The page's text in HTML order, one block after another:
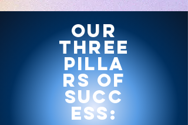
Our
Three
Pilla
rs of
Succ
ess: